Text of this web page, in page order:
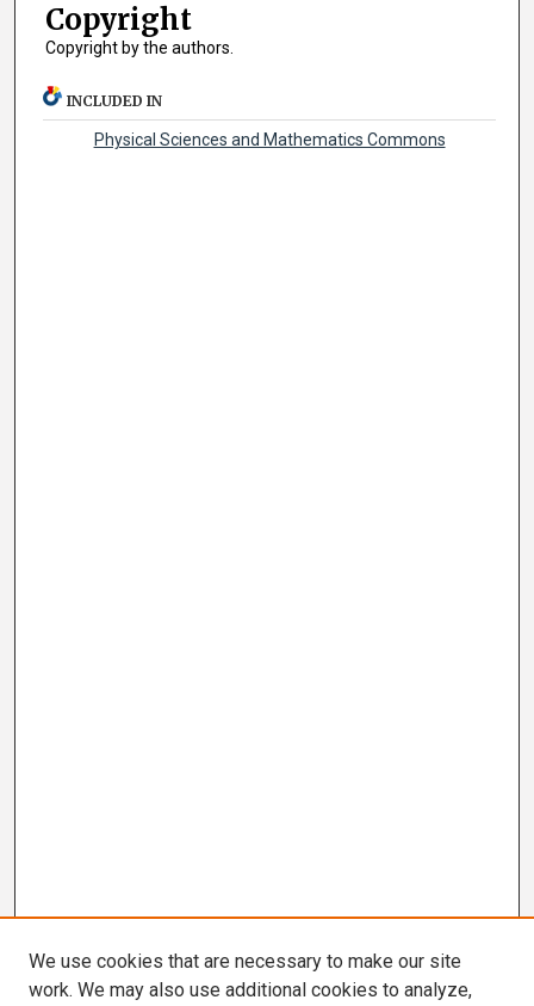
Copyright
Copyright by the authors.
INCLUDED IN
Physical Sciences and Mathematics Commons
We use cookies that are necessary to make our site
work. We may also use additional cookies to analyze,